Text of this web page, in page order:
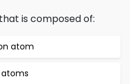
is composed of:
atom